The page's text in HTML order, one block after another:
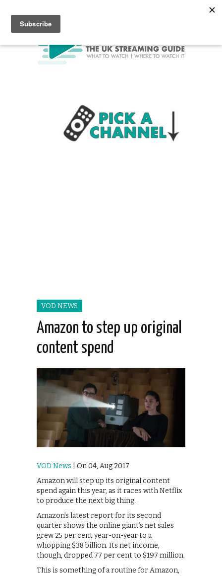
VOD NEWS
Amazon to step up original
content spend
VOD News | On 04, Aug 2017
Amazon will step up its original content
spend again this year, as it races with Netflix
to produce the next big thing.
Amazon’s latest report for its second
quarter shows the online giant’s net sales
grew 25 per cent year-on-year to a
whopping $38 billion. Its net income,
though, dropped 77 per cent to $197 million.
This is something of a routine for Amazon,